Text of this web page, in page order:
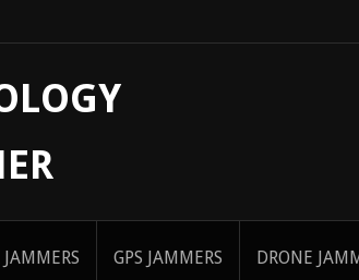
GPS JAMMERS DRONE